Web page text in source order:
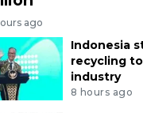
ago
Indonesia
recycling
industry
8 hours ago